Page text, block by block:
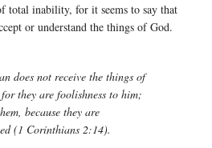
total inability, for it seems to say that
or understand the things of God.
does not receive the things of
they are foolishness to him;
because they are
(1 Corinthians 2:14).